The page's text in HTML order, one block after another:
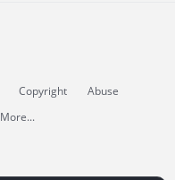
Copyright
Abuse
More...